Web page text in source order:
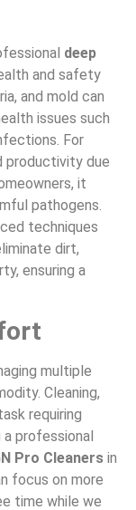
deep
and safety
and mold can
issues such
For
productivity due
it
pathogens.
techniques
dirt,
ensuring a
multiple
Cleaning,
requiring
professional
Pro Cleanersin
focus on more
time while we